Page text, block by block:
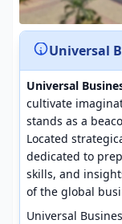
Universal
Universal
cultivate
stands as a
Located
dedicated to
skills, and
of the global
Universal